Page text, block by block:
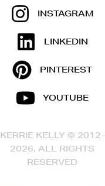
INSTAGRAM
LINKEDIN
PINTEREST
YOUTUBE
KERRIE KELLY © 2012-
2026, ALL RIGHTS
RESERVED